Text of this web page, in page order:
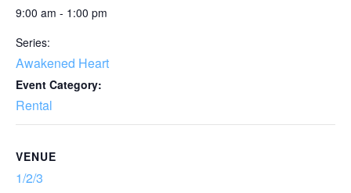
9:00 am - 1:00 pm
Series:
Awakened Heart
Event Category:
Rental
VENUE
1/2/3